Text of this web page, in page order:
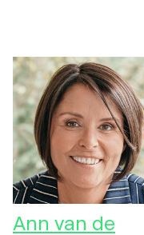
Ann van de